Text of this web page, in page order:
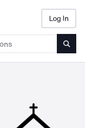
Log In